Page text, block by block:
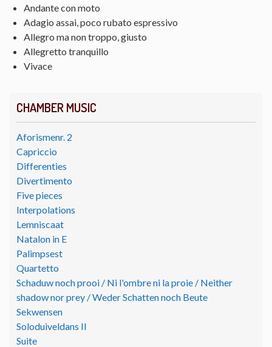
CHAMBER MUSIC
Aforismenr. 2
Capriccio
Differenties
Divertimento
Five pieces
Interpolations
Lemniscaat
Natalon in E
Palimpsest
Quartetto
Schaduw noch prooi / Ni l'ombre ni la proie / Neither
shadow nor prey / Weder Schatten noch Beute
Sekwensen
Soloduiveldans II
Suite
Andante con moto
Adagio assai, poco rubato espressivo
Allegro ma non troppo, giusto
Allegretto tranquillo
Vivace